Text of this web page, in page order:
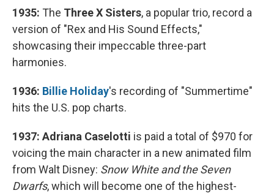
1935: The Three X Sisters, a popular trio, record a
version of "Rex and His Sound Effects,"
showcasing their impeccable three-part
harmonies.
1936: Billie Holiday's recording of "Summertime"
hits the U.S. pop charts.
1937: Adriana Caselotti is paid a total of $970 for
voicing the main character in a new animated film
from Walt Disney: Snow White and the Seven
Dwarfs, which will become one of the highest-